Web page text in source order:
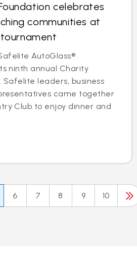
celebrates
communities at
AutoGlass®
ninth annual Charity
Safelite leaders, business
came together
Club to enjoy dinner and
6 7 8 9 10